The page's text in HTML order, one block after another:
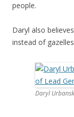
people.
Daryl also
instead of
Daryl